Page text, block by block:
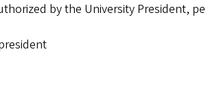
by the University President,